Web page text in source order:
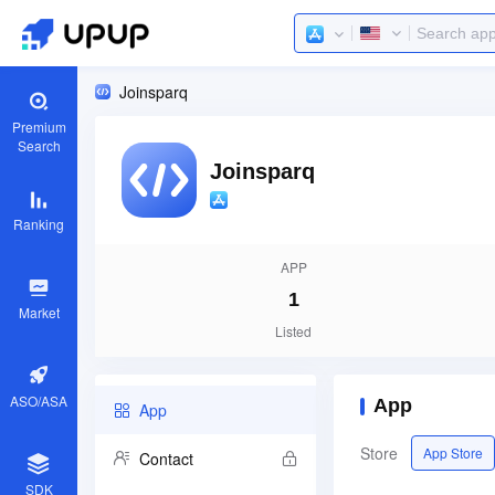
Premium
Search
Ranking
Market
ASO/ASA
SDK
Joinsparq
Joinsparq
APP
1
Listed
App
Contact
App
Store App Store